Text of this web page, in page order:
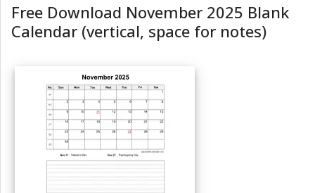
Free Download November 2025 Blank
Calendar (vertical, space for notes)